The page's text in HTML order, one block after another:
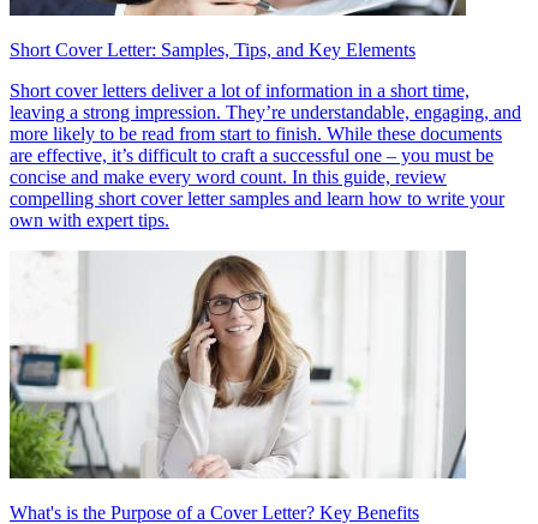
Short Cover Letter: Samples, Tips, and Key Elements
Short cover letters deliver a lot of information in a short time,
leaving a strong impression. They’re understandable, engaging, and
more likely to be read from start to finish. While these documents
are effective, it’s difficult to craft a successful one – you must be
concise and make every word count. In this guide, review
compelling short cover letter samples and learn how to write your
own with expert tips.
What's is the Purpose of a Cover Letter? Key Benefits